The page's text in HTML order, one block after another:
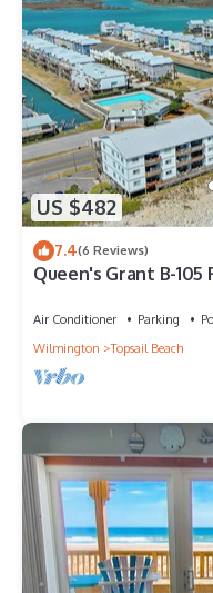
US $482
7.4(6 Reviews)
Queen's Grant B-
Air Conditioner Parking
Wilmington
Topsail Beach